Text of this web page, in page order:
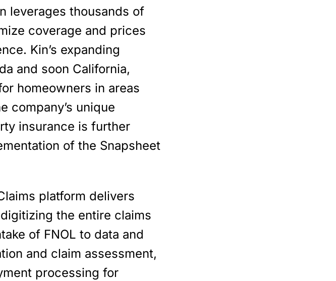
leverages thousands of
coverage and prices
Kin’s expanding
and soon California,
homeowners in areas
company’s unique
insurance is further
of the Snapsheet
platform delivers
the entire claims
of FNOL to data and
and claim assessment,
processing for